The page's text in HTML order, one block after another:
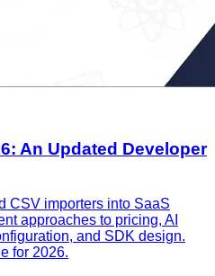
An Updated Developer
CSV importers into SaaS
approaches to pricing, AI
and SDK design.
for 2026.